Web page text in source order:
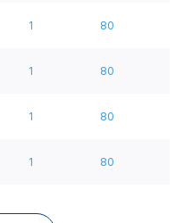
1 80
1 80
1 80
1 80